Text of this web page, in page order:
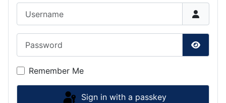
Show
Remember Me
Sign in with a passkey